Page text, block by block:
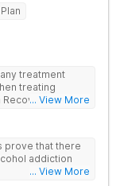
treating
Recovery Center
addiction
emphasis on
on the specific
... View More
prove that there
addiction
... View More